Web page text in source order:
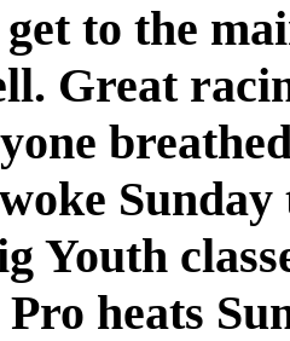
to the
Great
Sunday
Youth
heats